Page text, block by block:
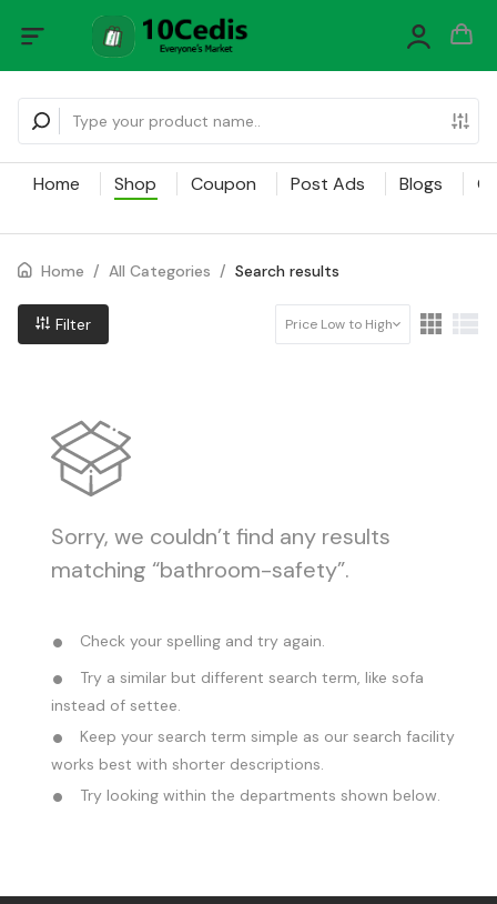
Home Shop Coupon Post Ads Blogs
Home / All Categories / Search results
Filter Price Low to High
Sorry, we couldn’t find any results
matching “bathroom-safety”.
Check your spelling and try again.
Try a similar but different search term, like sofa
instead of settee.
Keep your search term simple as our search facility
works best with shorter descriptions.
Try looking within the departments shown below.